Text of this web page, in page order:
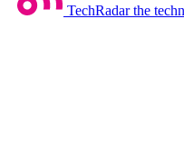
TechRadar the